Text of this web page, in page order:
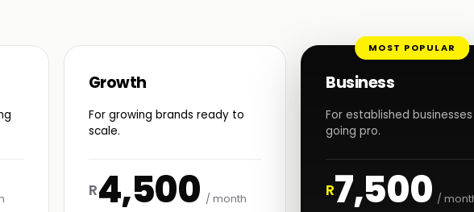
Growth
For growing brands ready to
scale.
R4,500 / month
MOST POPULAR
Business
For established businesses
going pro.
R7,500 /